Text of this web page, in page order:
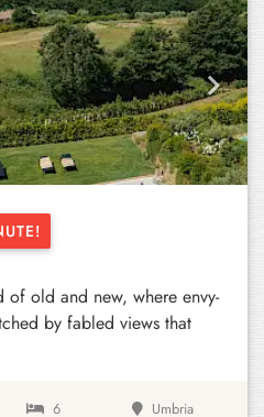
Next
of old and new, where envy-
by fabled views that
6
Umbria